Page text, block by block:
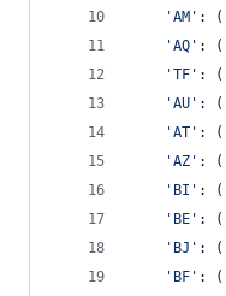
'AM' : (
'AQ' : (
'TF' : (
'AU' : (
'AT' : (
'AZ' : (
'BI' : (
'BE' : (
'BJ' : (
'BF' : (